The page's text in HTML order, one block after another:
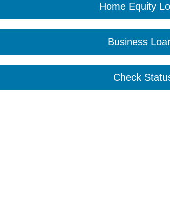
Home Equity
Business
Check